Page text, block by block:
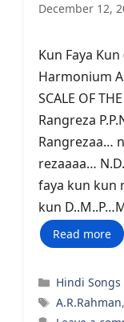
December 12,
Kun Faya
SCALE OF
Rangreza
Rangrezaa…
rezaaaa…
faya kun kun
kun
Read more
Categories
Hindi
Tags
A.R.Rahman,